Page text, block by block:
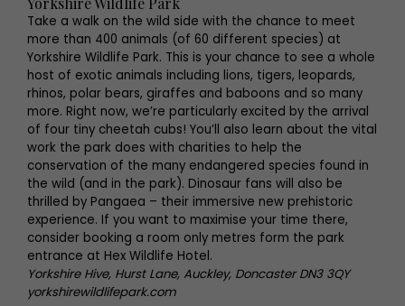
Take a walk on the wild side with the chance to meet
more than 400 animals (of 60 different species) at
Yorkshire Wildlife Park. This is your chance to see a whole
host of exotic animals including lions, tigers, leopards,
rhinos, polar bears, giraffes and baboons and so many
more. Right now, we’re particularly excited by the arrival
of four tiny cheetah cubs! You’ll also learn about the vital
work the park does with charities to help the
conservation of the many endangered species found in
the wild (and in the park). Dinosaur fans will also be
thrilled by Pangaea – their immersive new prehistoric
experience. If you want to maximise your time there,
consider booking a room only metres form the park
entrance at Hex Wildlife Hotel.
Yorkshire Hive, Hurst Lane, Auckley, Doncaster DN3 3QY
yorkshirewildlifepark.com